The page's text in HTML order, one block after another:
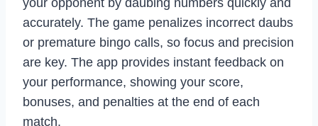
your opponent by daubing numbers quickly and
accurately. The game penalizes incorrect daubs
or premature bingo calls, so focus and precision
are key. The app provides instant feedback on
your performance, showing your score,
bonuses, and penalties at the end of each
match.